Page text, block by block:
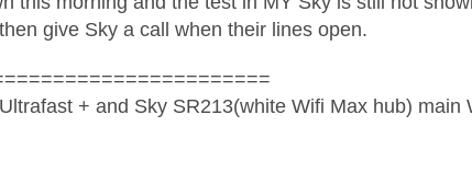
give Sky a call when their lines open.
+ and Sky SR213(white Wifi Max hub) main